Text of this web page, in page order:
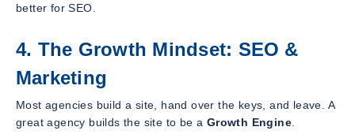
better for SEO.
4. The Growth Mindset: SEO &
Marketing
Most agencies build a site, hand over the keys, and leave. A
great agency builds the site to be a Growth Engine